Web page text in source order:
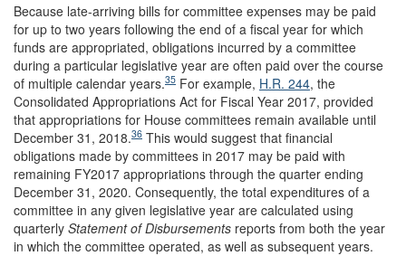
Because late-arriving bills for committee expenses may be paid
for up to two years following the end of a fiscal year for which
funds are appropriated, obligations incurred by a committee
during a particular legislative year are often paid over the course
of multiple calendar years.35 For example, H.R. 244, the
Consolidated Appropriations Act for Fiscal Year 2017, provided
that appropriations for House committees remain available until
December 31, 2018.36 This would suggest that financial
obligations made by committees in 2017 may be paid with
remaining FY2017 appropriations through the quarter ending
December 31, 2020. Consequently, the total expenditures of a
committee in any given legislative year are calculated using
quarterly Statementof Disbursements reports from both the year
in which the committee operated, as well as subsequent years.